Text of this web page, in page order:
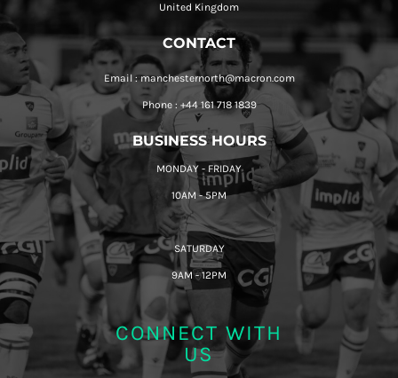
United Kingdom
CONTACT
Email : manchesternorth@macron.com
Phone : +44 161 718 1839
BUSINESS HOURS
MONDAY - FRIDAY
10AM - 5PM
SATURDAY
9AM - 12PM
CONNECT WITH
US